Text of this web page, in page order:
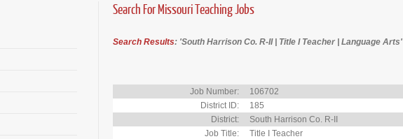
Search For Missouri Teaching Jobs
Search Results: 'South Harrison Co. R-II | Title I Teacher | Language Arts'
Job Number:
106702
District ID:
185
District:
South Harrison Co. R-II
Job Title:
Title I Teacher